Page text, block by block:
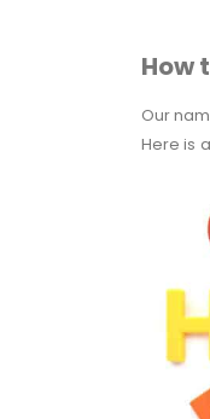
How
Our
Here is